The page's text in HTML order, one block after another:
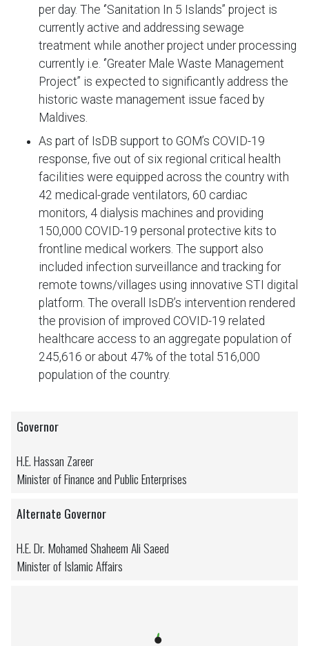
per day. The ‘’Sanitation In 5 Islands’’ project is
currently active and addressing sewage
treatment while another project under processing
currently i.e. ‘’Greater Male Waste Management
Project’’ is expected to significantly address the
historic waste management issue faced by
Maldives.
As part of IsDB support to GOM’s COVID-19
response, five out of six regional critical health
facilities were equipped across the country with
42 medical-grade ventilators, 60 cardiac
monitors, 4 dialysis machines and providing
150,000 COVID-19 personal protective kits to
frontline medical workers. The support also
included infection surveillance and tracking for
remote towns/villages using innovative STI digital
platform. The overall IsDB’s intervention rendered
the provision of improved COVID-19 related
healthcare access to an aggregate population of
245,616 or about 47% of the total 516,000
population of the country.
Governor
H.E. Hassan Zareer
Minister of Finance and Public Enterprises
Alternate Governor
H.E. Dr. Mohamed Shaheem Ali Saeed
Minister of Islamic Affairs